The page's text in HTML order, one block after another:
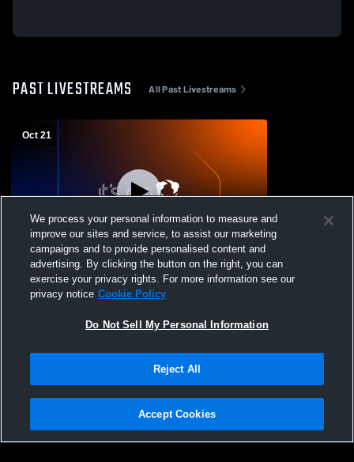
PAST LIVESTREAMS All Past Livestreams
Oct 21
Paid Access
Aiken vs Withrow High School Girls'
Varsity Soccer
Privacy Policy |Terms & Conditions |Software License Agreement |Do
Not Sell My Personal Information |Cookies |Security
We process your personal information to measure and
improve our sites and service, to assist our marketing
campaigns and to provide personalised content and
advertising. By clicking the button on the right, you can
exercise your privacy rights. For more information see our
privacy notice Cookie Policy
Do Not Sell My Personal Information
Reject All
Accept Cookies